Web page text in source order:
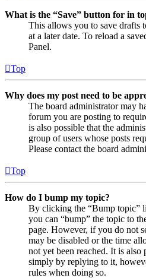
What is the “Save” button for in
This allows you to save drafts
at a later date. To reload a
Panel.
Top
Why does my post need to be
The board administrator may
forum you are posting to
is also possible that the
group of users whose posts
Please contact the board
Top
How do I bump my topic?
By clicking the “Bump topic”
you can “bump” the topic to
page. However, if you do not
may be disabled or the time
not yet been reached. It is
simply by replying to it,
rules when doing so.